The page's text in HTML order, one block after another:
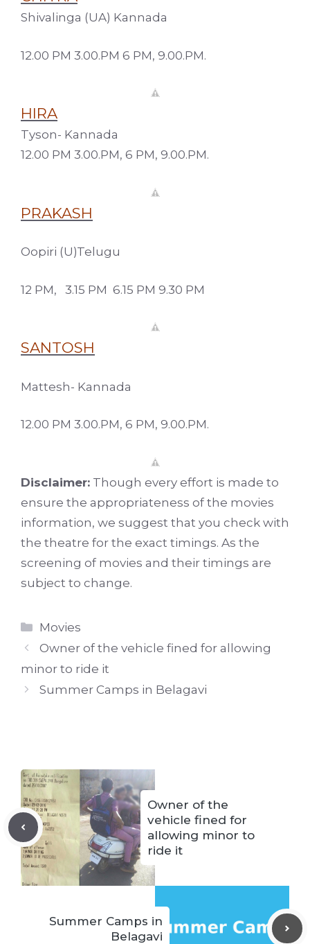
Shivalinga (UA) Kannada
12.00 PM 3.00.PM 6 PM, 9.00.PM.
HIRA
Tyson- Kannada
12.00 PM 3.00.PM, 6 PM, 9.00.PM.
PRAKASH
Oopiri (U)Telugu
12 PM, 3.15 PM 6.15 PM 9.30 PM
SANTOSH
Mattesh- Kannada
12.00 PM 3.00.PM, 6 PM, 9.00.PM.
Disclaimer: Though every effort is made to
ensure the appropriateness of the movies
information, we suggest that you check with
the theatre for the exact timings. As the
screening of movies and their timings are
subject to change.
Categories
Movies
Owner of the vehicle fined for allowing
minor to ride it
Summer Camps in Belagavi
Owner of the
vehicle fined for
allowing minor to
ride it
Summer Camps in
Belagavi